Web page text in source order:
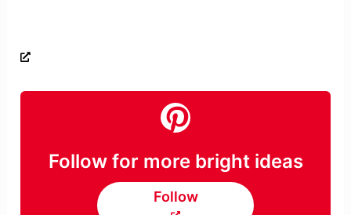
Follow for more bright ideas
Follow